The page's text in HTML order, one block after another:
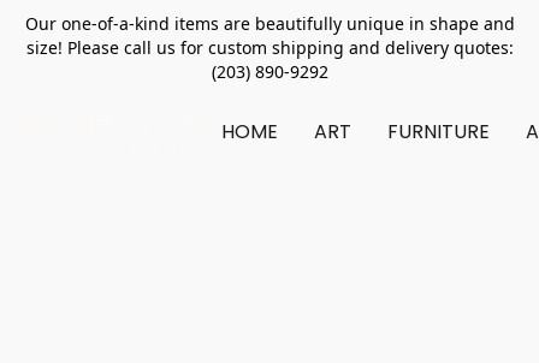
Our one-of-a-kind items are beautifully unique in shape and
size! Please call us for custom shipping and delivery quotes:
(203) 890-9292
HOME ART FURNITURE